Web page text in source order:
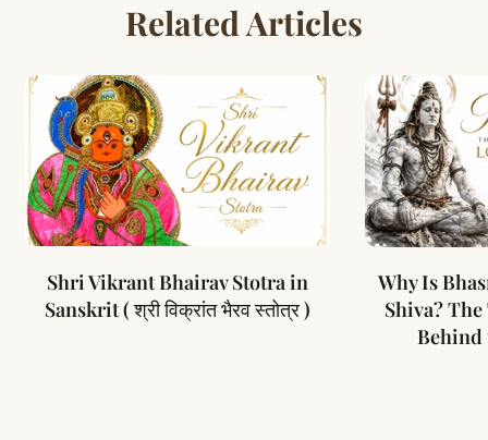
Related Articles
Shri Vikrant Bhairav Stotra in
Sanskrit ( श्री विक्रांत भैरव स्तोत्र )
Why Is
Shiva?
Behind